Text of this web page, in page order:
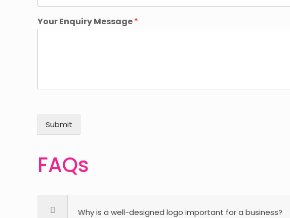
Your Enquiry Message*
Submit
FAQs
Why is a well-designed logo important for a business?